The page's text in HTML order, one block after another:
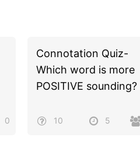
0
Connotation Quiz-
Which word is more
POSITIVE sounding?
10 5